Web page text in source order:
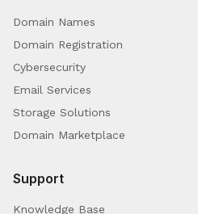
Domain Names
Domain Registration
Cybersecurity
Email Services
Storage Solutions
Domain Marketplace
Support
Knowledge Base